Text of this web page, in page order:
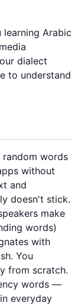
learning Arabic
dialect
to understand
words
without
and
doesn't stick.
make
words)
with
You
from scratch.
words —
everyday